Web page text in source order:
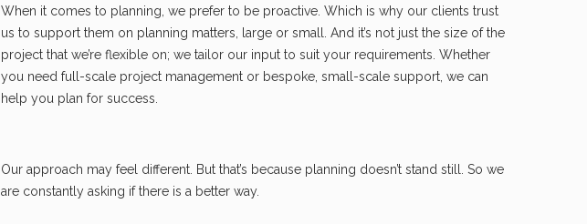
When it comes to planning, we prefer to be proactive. Which is why our clients trust
us to support them on planning matters, large or small. And it’s not just the size of the
project that we’re flexible on; we tailor our input to suit your requirements. Whether
you need full-scale project management or bespoke, small-scale support, we can
help you plan for success.
Our approach may feel different. But that’s because planning doesn’t stand still. So we
are constantly asking if there is a better way.